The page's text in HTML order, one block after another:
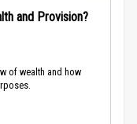
and Provision?
of wealth and how